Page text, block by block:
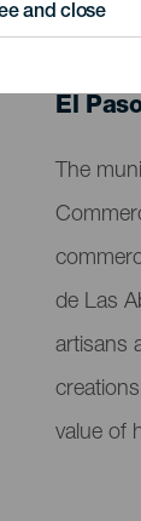
and close
PAST
El
del
evento
The
de Las
artisans
value of